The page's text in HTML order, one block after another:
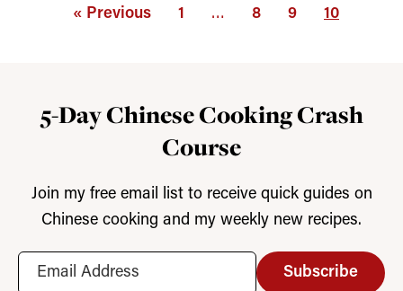
« Previous 1 … 8 9 10
5-Day Chinese Cooking Crash
Course
Join my free email list to receive quick guides on
Chinese cooking and my weekly new recipes.
Subscribe